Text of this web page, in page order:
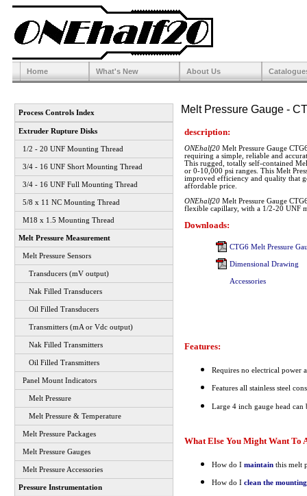
Home What's New About Us
Process Controls Index
Extruder Rupture Disks
1/2 - 20 UNF Mounting Thread
3/4 - 16 UNF Short Mounting Thread
3/4 - 16 UNF Full Mounting Thread
5/8 x 11 NC Mounting Thread
M18 x 1.5 Mounting Thread
Melt Pressure Measurement
Melt Pressure Sensors
Transducers (mV output)
Nak Filled Transducers
Oil Filled Transducers
Transmitters (mA or Vdc output)
Nak Filled Transmitters
Oil Filled Transmitters
Panel Mount Indicators
Melt Pressure
Melt Pressure & Temperature
Melt Pressure Packages
Melt Pressure Gauges
Melt Pressure Accessories
Pressure Instrumentation
Melt Pressure Gauge -
description:
ONEhalf20Melt Pressure Gauge
requiring a simple, reliable and
This rugged, totally self-contained
or 0-10,000 psi ranges. This Melt
improved efficiency and quality that
affordable price.
ONEhalf20Melt Pressure Gauge
flexible capillary, with a 1/2-20 UNF
Downloads:
CTG6 Melt Pressure
Dimensional Drawing
Accessories
Features:
Requires no electrical power
Features all stainless steel
Large 4 inch gauge head can
What Else You Might Want To
How do I maintainthis melt
How do I clean the